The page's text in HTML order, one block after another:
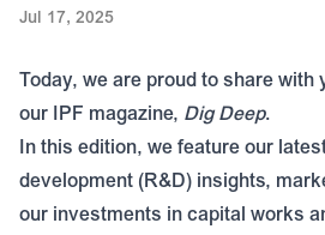
Jul 17, 2025
Today, we are proud to share with
our IPF magazine, Dig Deep.
In this edition, we feature our
development (R&D) insights,
our investments in capital works